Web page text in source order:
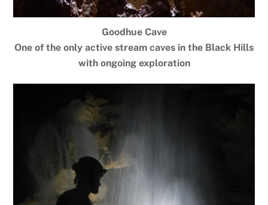
Goodhue Cave
One of the only active stream caves in the Black Hills
with ongoing exploration